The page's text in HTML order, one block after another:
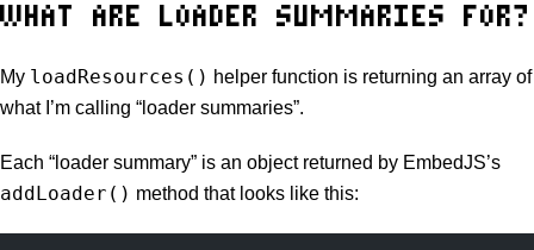
WHAT ARE LOADER SUMMARIES FOR?
My loadResources() helper function is returning an array of
what I’m calling “loader summaries”.
Each “loader summary” is an object returned by EmbedJS’s
addLoader() method that looks like this: